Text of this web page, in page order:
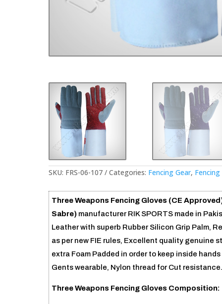
SKU: FRS-06-107 Categories: Fencing Gear,
Three Weapons Fencing Gloves (CE
Sabre) manufacturer RIK SPORTS made in
Leather with superb Rubber Silicon Grip Palm,
as per new FIE rules, Excellent quality genuine
extra Foam Padded in order to keep inside
Gents wearable, Nylon thread for Cut resistance.
Three Weapons Fencing Gloves Composition: